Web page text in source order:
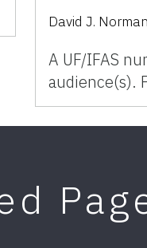
David J. Norman
A UF/IFAS
audience(s).